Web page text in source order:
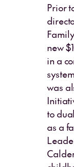
Prior
new
in a
was
to
as a